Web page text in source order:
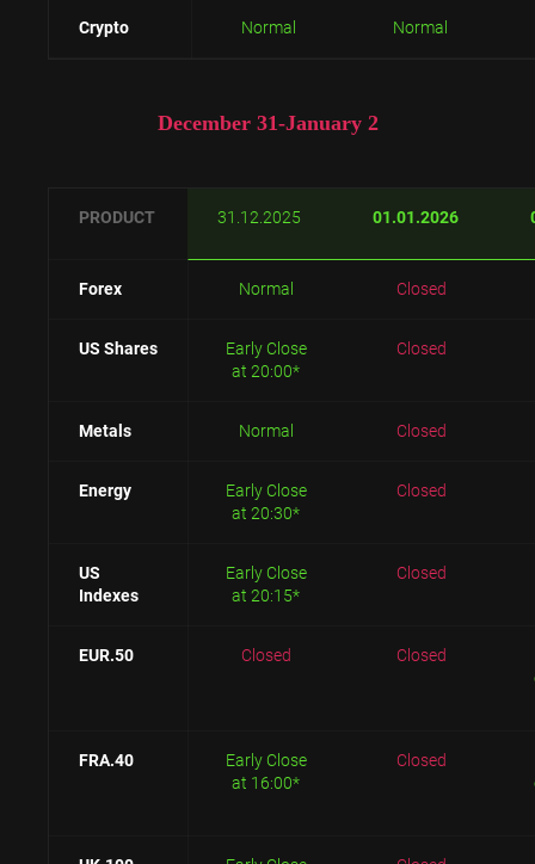
Crypto Normal Normal
December 31-January 2
PRODUCT 31.12.2025 01.01.2026
Forex Normal Closed
US Shares
Early Close
at 20:00*
Closed
Metals Normal Closed
Energy
Early Close
at 20:30*
Closed
US
Indexes
Early Close
at 20:15*
Closed
EUR.50 Closed
Closed
FRA.40
Early Close
at 16:00*
Closed